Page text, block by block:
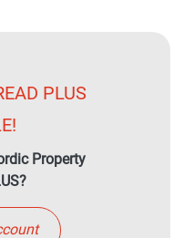
PLUS
Property